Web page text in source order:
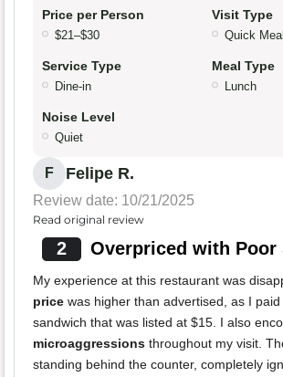
Price per Person
$21–$30
Visit Type
Quick Meal
Service Type
Dine-in
Meal Type
Lunch
Noise Level
Quiet
F Felipe R.
Review date: 10/21/2025
Read original review
2 Overpriced with Poor
My experience at this restaurant was
price was higher than advertised, as I
sandwich that was listed at $15. I also
microaggressions throughout my visit.
standing behind the counter, completely